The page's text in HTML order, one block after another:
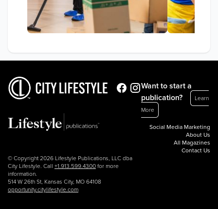
© Copyright 2026 Lifestyle Publications, LLC dba
City Lifestyle. Call +1.913.599.4300 for more
information.
514 W 26th St, Kansas City, MO 64108
opportunity.citylifestyle.com
Want to start a
publication?
Learn
More
Social Media Marketing
About Us
All Magazines
Contact Us